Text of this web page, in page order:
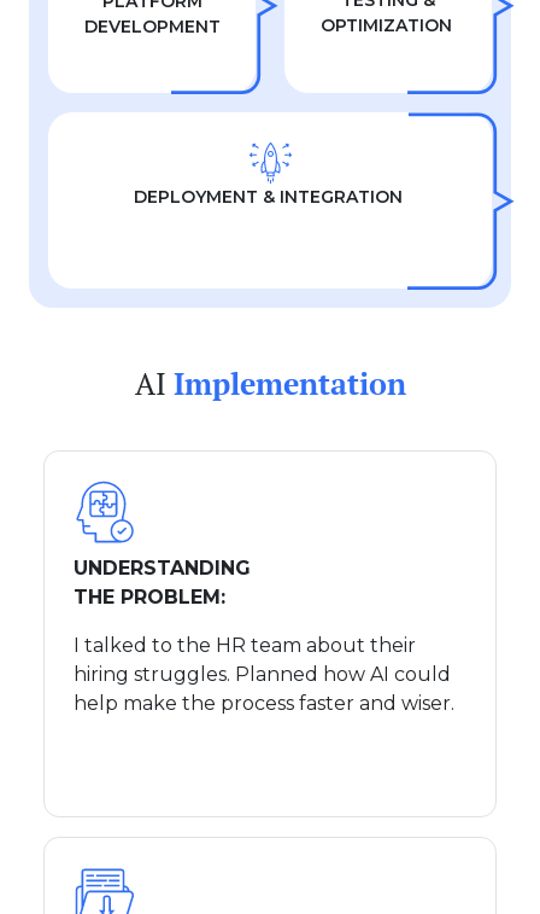
DEVELOPMENT
OPTIMIZATION
DEPLOYMENT & INTEGRATION
AI Implementation
UNDERSTANDING
THE PROBLEM:
I talked to the HR team about their
hiring struggles. Planned how AI could
help make the process faster and wiser.